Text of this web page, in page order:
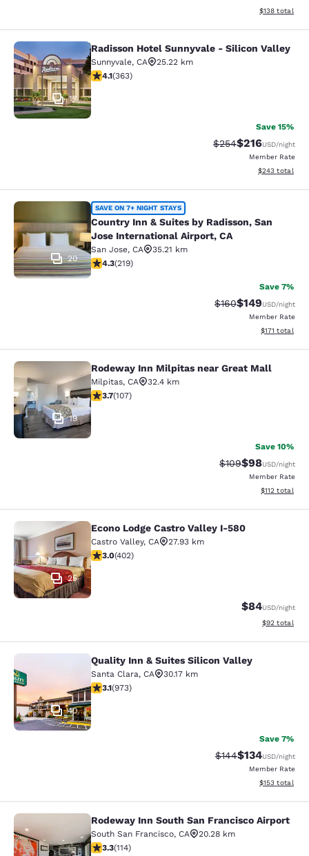
View
$138 total
Radisson Hotel Sunnyvale - Silicon
17
Radisson Hotel Sunnyvale - Silicon Valley
Sunnyvale, CA
25.22 km
4.09 stars rating. Very Good. 363 reviews
4.1(363)
Save 15%
Strikethrough Rate:
$254Discounted
$216USD/night
Member Rate
View
$243 total
Country Inn & Suites by Radisson,
20
SAVE ON 7+ NIGHT STAYS
Country Inn & Suites by Radisson, San
Jose International Airport, CA
San Jose, CA
35.21 km
4.26 stars rating. Excellent. 219 reviews
4.3(219)
Save 7%
Strikethrough Rate:
$160Discounted
$149USD/night
Member Rate
View
$171 total
Rodeway Inn Milpitas near Great
19
Rodeway Inn Milpitas near Great Mall
Milpitas, CA
32.4 km
3.67 stars rating. Good. 107 reviews
3.7(107)
Save 10%
Strikethrough
$109Discounted
$98USD/night
Member Rate
View
$112 total
Econo Lodge Castro Valley I-580
25
Econo Lodge Castro Valley I-580
Castro Valley, CA
27.93 km
3.05 stars rating. Fair. 402 reviews
3.0(402)
$84USD/night
View
$92 total
Quality Inn & Suites Silicon Valley
40
Quality Inn & Suites Silicon Valley
Santa Clara, CA
30.17 km
3.12 stars rating. Good. 973 reviews
3.1(973)
Save 7%
Strikethrough Rate:
$144Discounted
$134USD/night
Member Rate
View
$153 total
Rodeway Inn South San Francisco
Rodeway Inn South San Francisco Airport
South San Francisco, CA
20.28 km
3.26 stars rating. Good. 114 reviews
3.3(114)